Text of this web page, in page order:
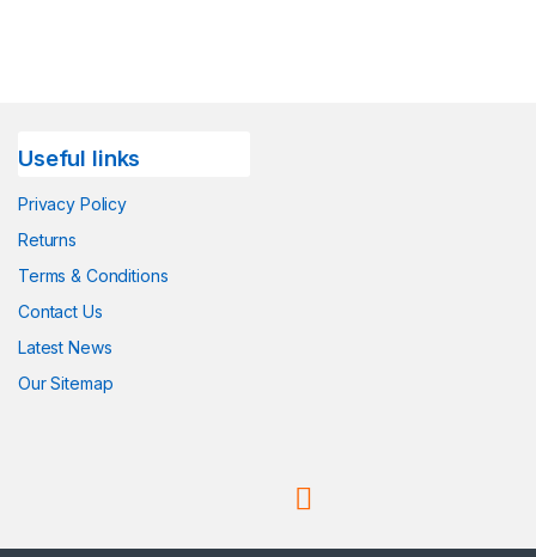
Useful links
Privacy Policy
Returns
Terms & Conditions
Contact Us
Latest News
Our Sitemap